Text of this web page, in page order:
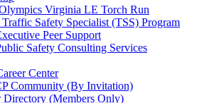
Virginia LE Torch Run
Safety Specialist (TSS) Program
Peer Support
Safety Consulting Services
Center
Community (By Invitation)
Directory (Members Only)